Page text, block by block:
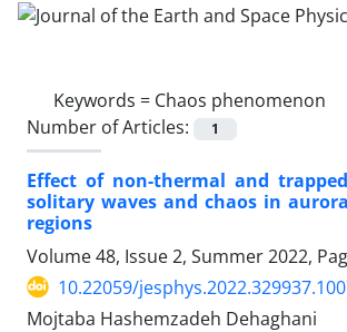
Keywords = Chaos phenomenon
Number of Articles:
1
Effect of non-thermal and
solitary waves and chaos in
regions
Volume 48, Issue 2, Summer 2022,
10.22059/
Mojtaba Hashemzadeh Dehaghani